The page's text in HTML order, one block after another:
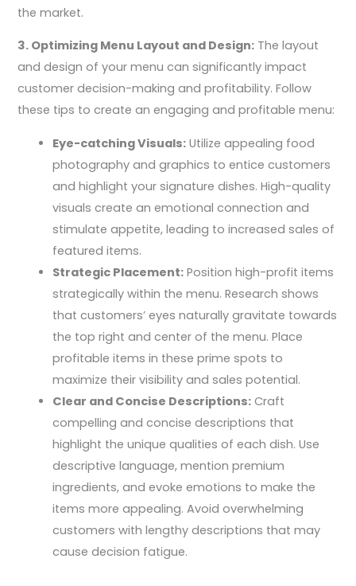
the market.
3. Optimizing Menu Layout and Design: The layout
and design of your menu can significantly impact
customer decision-making and profitability. Follow
these tips to create an engaging and profitable menu:
Eye-catching Visuals: Utilize appealing food
photography and graphics to entice customers
and highlight your signature dishes. High-quality
visuals create an emotional connection and
stimulate appetite, leading to increased sales of
featured items.
Strategic Placement: Position high-profit items
strategically within the menu. Research shows
that customers’ eyes naturally gravitate towards
the top right and center of the menu. Place
profitable items in these prime spots to
maximize their visibility and sales potential.
Clear and Concise Descriptions: Craft
compelling and concise descriptions that
highlight the unique qualities of each dish. Use
descriptive language, mention premium
ingredients, and evoke emotions to make the
items more appealing. Avoid overwhelming
customers with lengthy descriptions that may
cause decision fatigue.